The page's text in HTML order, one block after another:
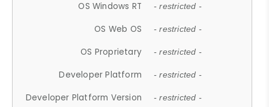
OS Windows RT - restricted -
OS Web OS - restricted -
OS Proprietary - restricted -
Developer Platform - restricted -
Developer Platform Version - restricted -